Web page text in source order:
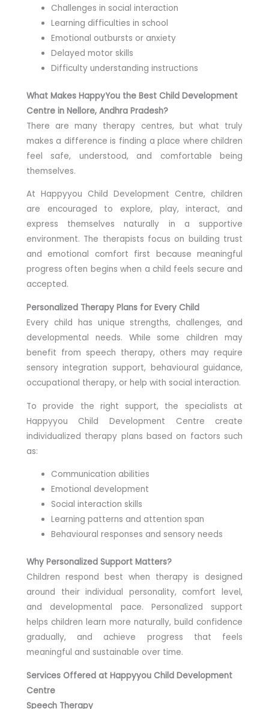
Challenges in social interaction
Learning difficulties in school
Emotional outbursts or anxiety
Delayed motor skills
Difficulty understanding instructions
What Makes HappyYou the Best Child Development
Centre in Nellore, Andhra Pradesh?
There are many therapy centres, but what truly
makes a difference is finding a place where children
feel safe, understood, and comfortable being
themselves.
At Happyyou Child Development Centre, children
are encouraged to explore, play, interact, and
express themselves naturally in a supportive
environment. The therapists focus on building trust
and emotional comfort first because meaningful
progress often begins when a child feels secure and
accepted.
Personalized Therapy Plans for Every Child
Every child has unique strengths, challenges, and
developmental needs. While some children may
benefit from speech therapy, others may require
sensory integration support, behavioural guidance,
occupational therapy, or help with social interaction.
To provide the right support, the specialists at
Happyyou Child Development Centre create
individualized therapy plans based on factors such
as:
Communication abilities
Emotional development
Social interaction skills
Learning patterns and attention span
Behavioural responses and sensory needs
Why Personalized Support Matters?
Children respond best when therapy is designed
around their individual personality, comfort level,
and developmental pace. Personalized support
helps children learn more naturally, build confidence
gradually, and achieve progress that feels
meaningful and sustainable over time.
Services Offered at Happyyou Child Development
Centre
Speech Therapy